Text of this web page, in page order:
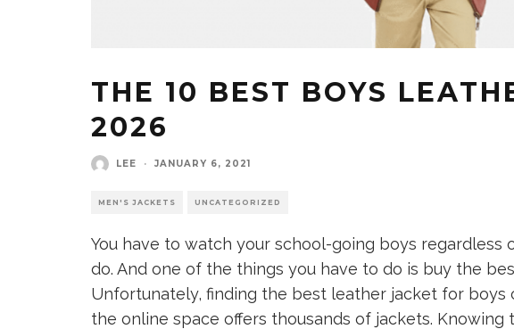
THE 10 BEST BOYS
2026
LEE · JANUARY 6, 2021
MEN'S JACKETS UNCATEGORIZED
You have to watch your school-going boys
do. And one of the things you have to do is buy the
Unfortunately, finding the best leather jacket for boys
the online space offers thousands of jackets.